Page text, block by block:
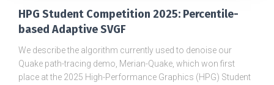
HPG Student Competition 2025: Percentile-
based Adaptive SVGF
We describe the algorithm currently used to denoise our
Quake path-tracing demo, Merian-Quake, which won first
place at the 2025 High-Performance Graphics (HPG) Student